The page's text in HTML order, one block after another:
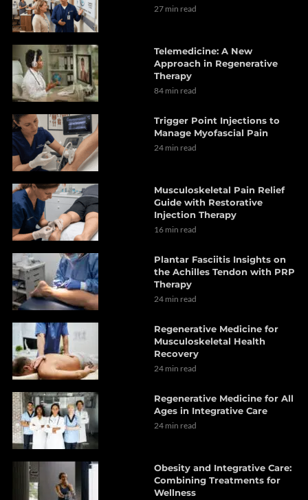
27 min read
Telemedicine: A New
Approach in Regenerative
Therapy
84 min read
Trigger Point Injections to
Manage Myofascial Pain
24 min read
Musculoskeletal Pain Relief
Guide with Restorative
Injection Therapy
16 min read
Plantar Fasciitis Insights on
the Achilles Tendon with PRP
Therapy
24 min read
Regenerative Medicine for
Musculoskeletal Health
Recovery
24 min read
Regenerative Medicine for All
Ages in Integrative Care
24 min read
Obesity and Integrative Care:
Combining Treatments for
Wellness